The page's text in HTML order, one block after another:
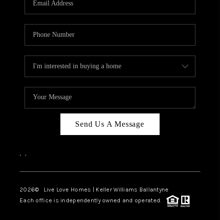
LIVE LOVE LUXURY
CAREERS
ABOUT PLACE
CONNECT
CHARLOTTE, NC
TOP AREAS
LIVE LOVE CURE
Send Us A Message
, ,
2026© Live Love Homes | Keller Williams Ballantyne
Each office is independently owned and operated.